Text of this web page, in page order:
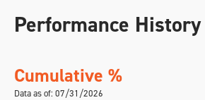
Performance History
Cumulative %
Data as of: 07/31/2026